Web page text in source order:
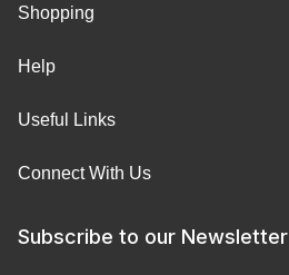
Shopping
Help
Useful Links
Connect With Us
Subscribe to our Newsletter